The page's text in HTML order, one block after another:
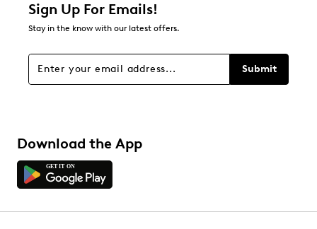
Sign Up For Emails!
Stay in the know with our latest offers.
Submit
Download the App